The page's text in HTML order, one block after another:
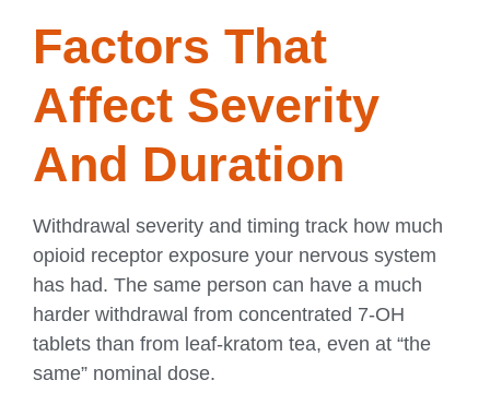
Factors That
Affect Severity
And Duration
Withdrawal severity and timing track how much
opioid receptor exposure your nervous system
has had. The same person can have a much
harder withdrawal from concentrated 7-OH
tablets than from leaf-kratom tea, even at “the
same” nominal dose.